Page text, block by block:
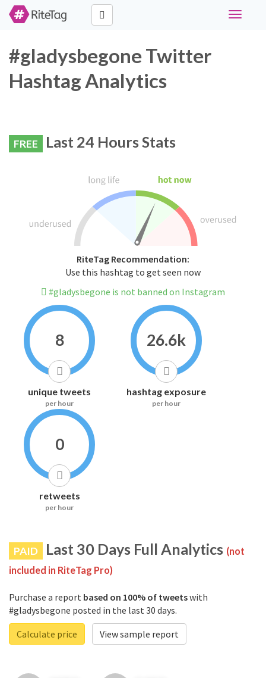
Toggle
#gladysbegone Twitter
Hashtag Analytics
FREE Last 24 Hours Stats
RiteTag Recommendation:
Use this hashtag to get seen now
#gladysbegone is not banned on Instagram
8
unique tweets
per hour
26.6k
hashtag exposure
per hour
0
retweets
per hour
PAID Last 30 Days Full Analytics (not
included in RiteTag Pro)
Purchase a report based on 100% of tweetswith
#gladysbegone posted in the last 30 days.
Calculate price
View sample report